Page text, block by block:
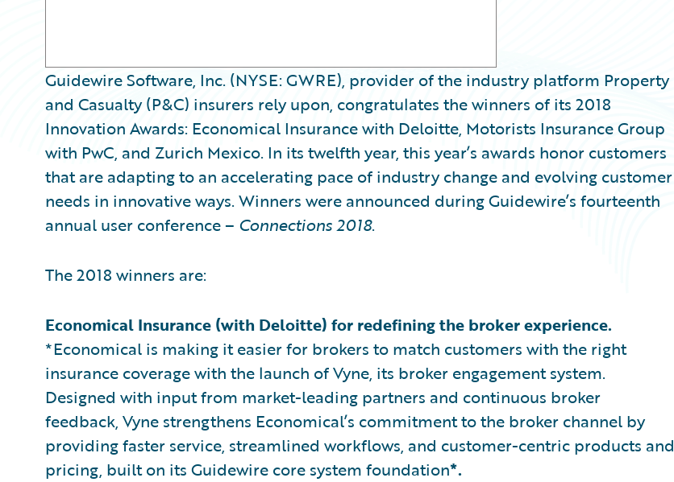
Guidewire Software, Inc. (NYSE: GWRE), provider of the industry platform Property
and Casualty (P&C) insurers rely upon, congratulates the winners of its 2018
Innovation Awards: Economical Insurance with Deloitte, Motorists Insurance Group
with PwC, and Zurich Mexico. In its twelfth year, this year’s awards honor customers
that are adapting to an accelerating pace of industry change and evolving customer
needs in innovative ways. Winners were announced during Guidewire’s fourteenth
annual user conference – Connections 2018.
The 2018 winners are:
Economical Insurance (with Deloitte) for redefining the broker experience.
*Economical is making it easier for brokers to match customers with the right
insurance coverage with the launch of Vyne, its broker engagement system.
Designed with input from market-leading partners and continuous broker
feedback, Vyne strengthens Economical’s commitment to the broker channel by
providing faster service, streamlined workflows, and customer-centric products and
pricing, built on its Guidewire core system foundation*.